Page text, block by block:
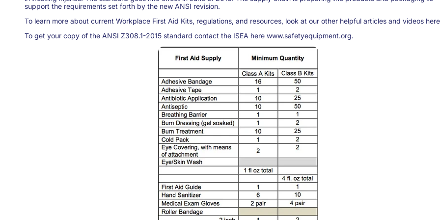
support the requirements set forth by the new ANSI revision.
To learn more about current Workplace First Aid Kits, regulations, and resources, look at our other helpful articles and videos
To get your copy of the ANSI Z308.1-2015 standard contact the ISEA here www.safetyequipment.org.